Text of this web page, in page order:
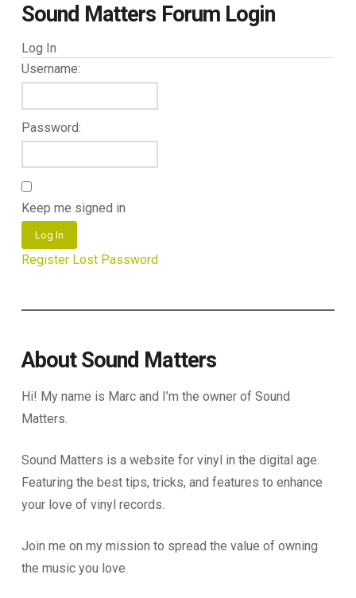
Sound Matters Forum Login
Log In
Username:
Password:
Keep me signed in
Log In
Register Lost Password
About Sound Matters
Hi! My name is Marc and I’m the owner of Sound
Matters.
Sound Matters is a website for vinyl in the digital age.
Featuring the best tips, tricks, and features to enhance
your love of vinyl records.
Join me on my mission to spread the value of owning
the music you love.